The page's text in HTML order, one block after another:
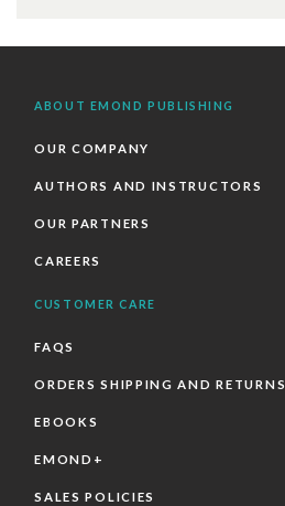
ABOUT EMOND PUBLISHING
OUR COMPANY
AUTHORS AND INSTRUCTORS
OUR PARTNERS
CAREERS
CUSTOMER CARE
FAQS
ORDERS SHIPPING AND RETURNS
EBOOKS
EMOND+
SALES POLICIES